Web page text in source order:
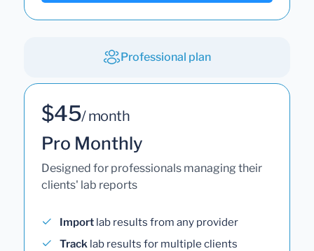
Professional plan
$45/ month
Pro Monthly
Designed for professionals managing their
clients' lab reports
Import lab results from any provider
Track lab results for multiple clients